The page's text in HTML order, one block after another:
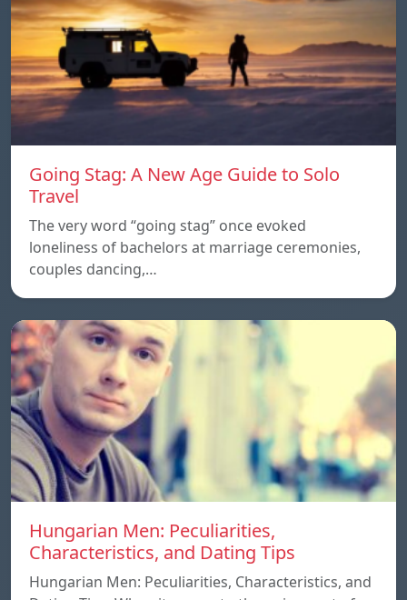
Going Stag: A New Age Guide to Solo
Travel
The very word “going stag” once evoked
loneliness of bachelors at marriage ceremonies,
couples dancing,…
Hungarian Men: Peculiarities,
Characteristics, and Dating Tips
Hungarian Men: Peculiarities, Characteristics, and